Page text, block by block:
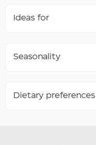
Ideas for
Seasonality
Dietary preferences